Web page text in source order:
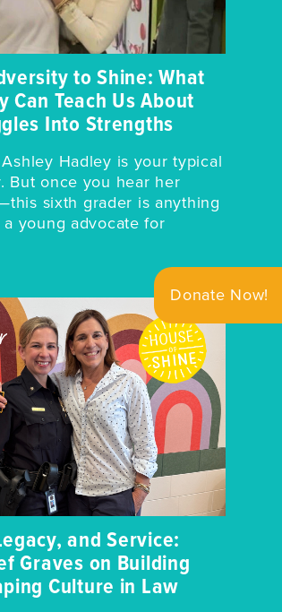
Donate Now!
to Shine: What
Can Teach Us About
Into Strengths
Hadley is your typical
But once you hear her
sixth grader is anything
young advocate for
and Service:
Graves on Building
Culture in Law